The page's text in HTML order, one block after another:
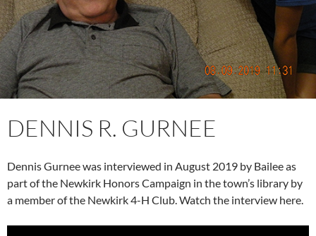
DENNIS R. GURNEE
Dennis Gurnee was interviewed in August 2019 by Bailee as
part of the Newkirk Honors Campaign in the town’s library by
a member of the Newkirk 4-H Club. Watch the interview here.